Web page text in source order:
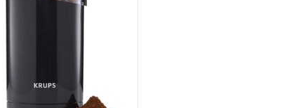
KRUPS Coffee Grinder, a versatile
appliance that can also be used
aesthetic, this electric coffee
grinder